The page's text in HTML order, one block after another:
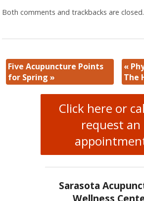
Both comments and trackbacks are closed.
Five Acupuncture Points
for Spring»
«
The
Click here or
request an
Sarasota